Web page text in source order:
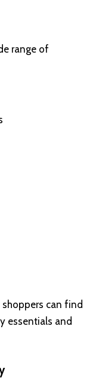
range of
can find
essentials and